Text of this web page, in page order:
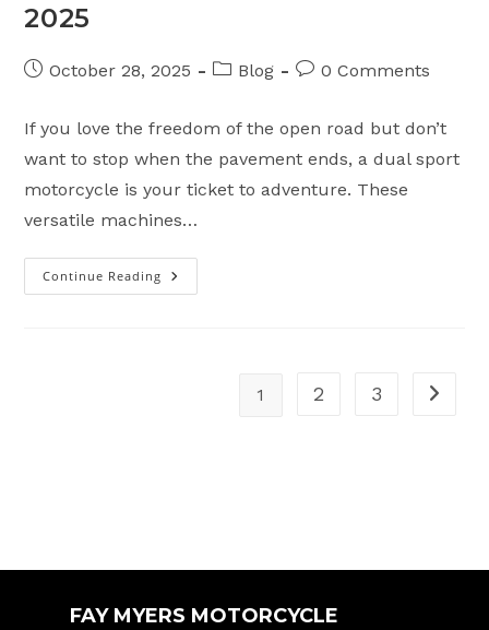
2025
PostOctober 28, 2025
PostBlog
Post0 Comments
If you love the freedom of the open road but don’t
want to stop when the pavement ends, a dual sport
motorcycle is your ticket to adventure. These
versatile machines…
Continue Reading Best
Dual
1 2 3 Go to
FAY MYERS MOTORCYCLE